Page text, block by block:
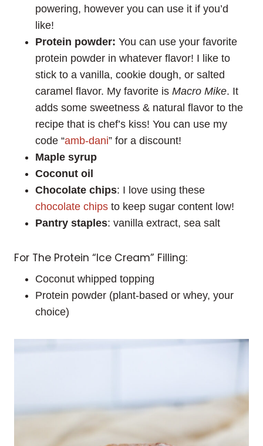
powering, however you can use it if you’d
like!
Protein powder: You can use your favorite
protein powder in whatever flavor! I like to
stick to a vanilla, cookie dough, or salted
caramel flavor. My favorite is Macro Mike. It
adds some sweetness & natural flavor to the
recipe that is chef’s kiss! You can use my
code “amb-dani” for a discount!
Maple syrup
Coconut oil
Chocolate chips: I love using these
chocolate chips to keep sugar content low!
Pantry staples: vanilla extract, sea salt
For The Protein “Ice Cream” Filling:
Coconut whipped topping
Protein powder (plant-based or whey, your
choice)